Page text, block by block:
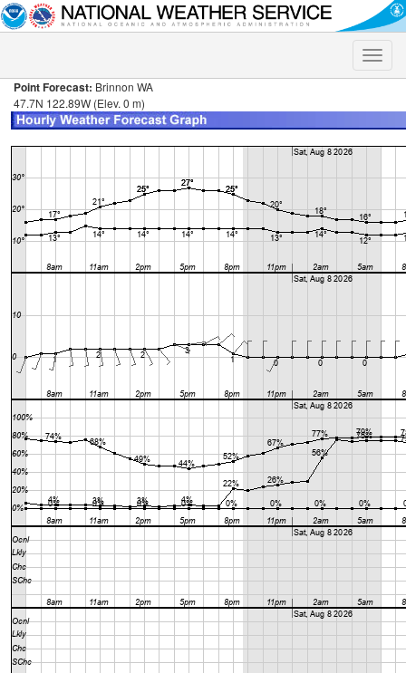
Toggle
Point Forecast: Brinnon WA
47.7N 122.89W (Elev. 0 m)